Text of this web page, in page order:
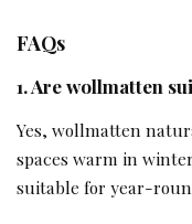
FAQs
1. Are wollmatten
Yes, wollmatten
spaces warm in
suitable for year-